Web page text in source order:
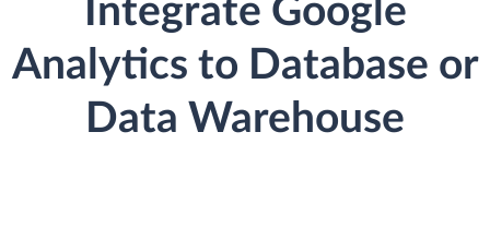
Integrate Google
Analytics to Database or
Data Warehouse